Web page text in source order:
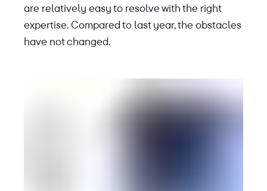
are relatively easy to resolve with the right
expertise. Compared to last year, the obstacles
have not changed.